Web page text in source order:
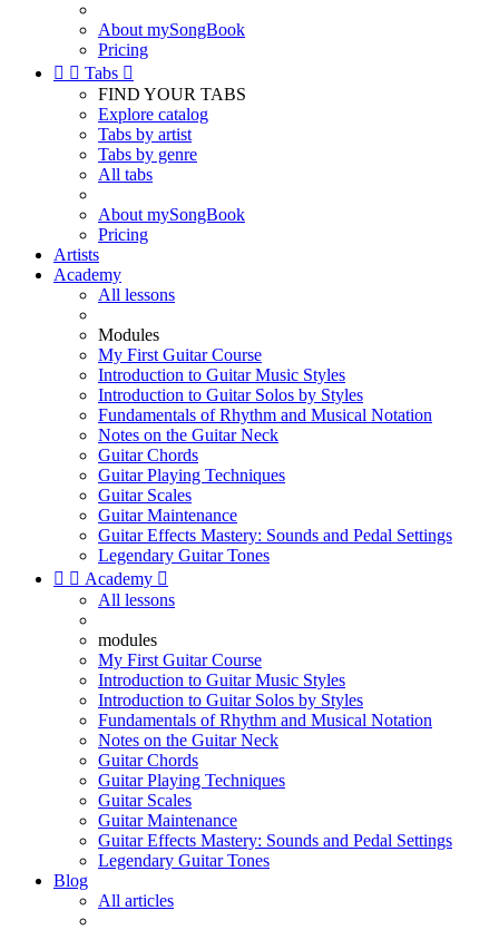
About mySongBook
Pricing
  Tabs 
FIND YOUR TABS
Explore catalog
Tabs by artist
Tabs by genre
All tabs
About mySongBook
Pricing
Artists
Academy
All lessons
Modules
My First Guitar Course
Introduction to Guitar Music Styles
Introduction to Guitar Solos by Styles
Fundamentals of Rhythm and Musical Notation
Notes on the Guitar Neck
Guitar Chords
Guitar Playing Techniques
Guitar Scales
Guitar Maintenance
Guitar Effects Mastery: Sounds and Pedal Settings
Legendary Guitar Tones
  Academy 
All lessons
modules
My First Guitar Course
Introduction to Guitar Music Styles
Introduction to Guitar Solos by Styles
Fundamentals of Rhythm and Musical Notation
Notes on the Guitar Neck
Guitar Chords
Guitar Playing Techniques
Guitar Scales
Guitar Maintenance
Guitar Effects Mastery: Sounds and Pedal Settings
Legendary Guitar Tones
Blog
All articles